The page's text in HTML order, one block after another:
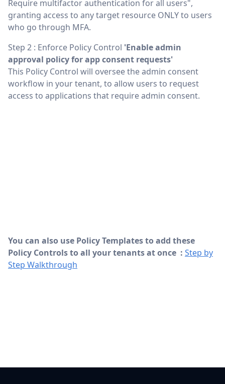
Require multifactor authentication for all users",
granting access to any target resource ONLY to users
who go through MFA.
Step 2 : Enforce Policy Control 'Enable admin
approval policy for app consent requests'
This Policy Control will oversee the admin consent
workflow in your tenant, to allow users to request
access to applications that require admin consent.
You can also use Policy Templates to add these
Policy Controls to all your tenants at once : Step by
Step Walkthrough